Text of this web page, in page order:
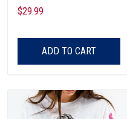
$29.99
ADD TO CART